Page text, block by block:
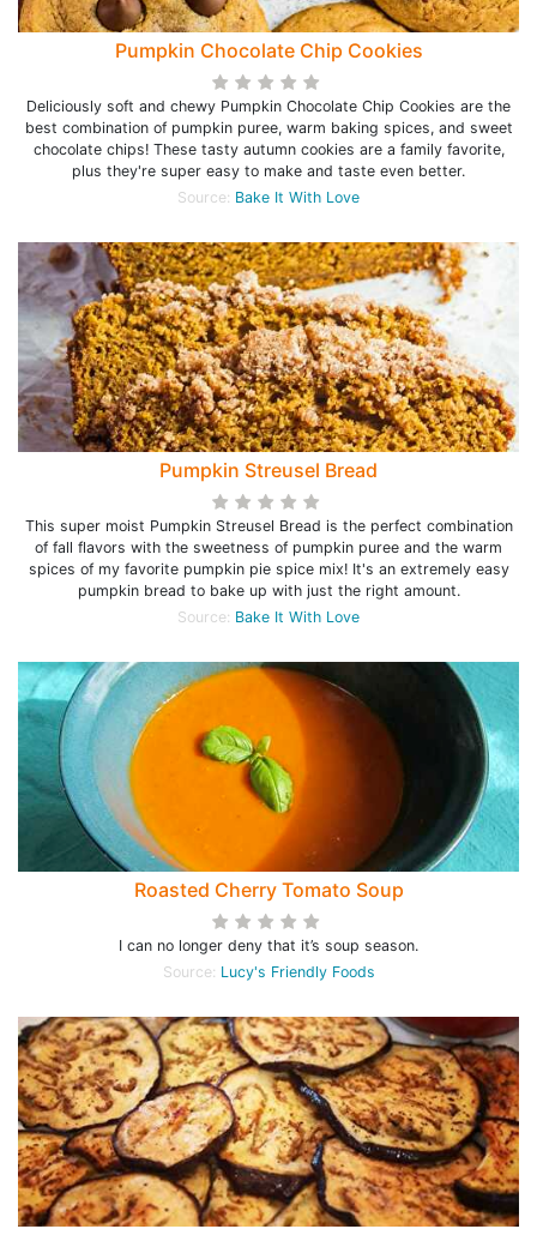
Pumpkin Chocolate Chip Cookies
Deliciously soft and chewy Pumpkin Chocolate Chip Cookies are the
best combination of pumpkin puree, warm baking spices, and sweet
chocolate chips! These tasty autumn cookies are a family favorite,
plus they're super easy to make and taste even better.
Source: Bake It With Love
Pumpkin Streusel Bread
This super moist Pumpkin Streusel Bread is the perfect combination
of fall flavors with the sweetness of pumpkin puree and the warm
spices of my favorite pumpkin pie spice mix! It's an extremely easy
pumpkin bread to bake up with just the right amount.
Source: Bake It With Love
Roasted Cherry Tomato Soup
I can no longer deny that it’s soup season.
Source: Lucy's Friendly Foods